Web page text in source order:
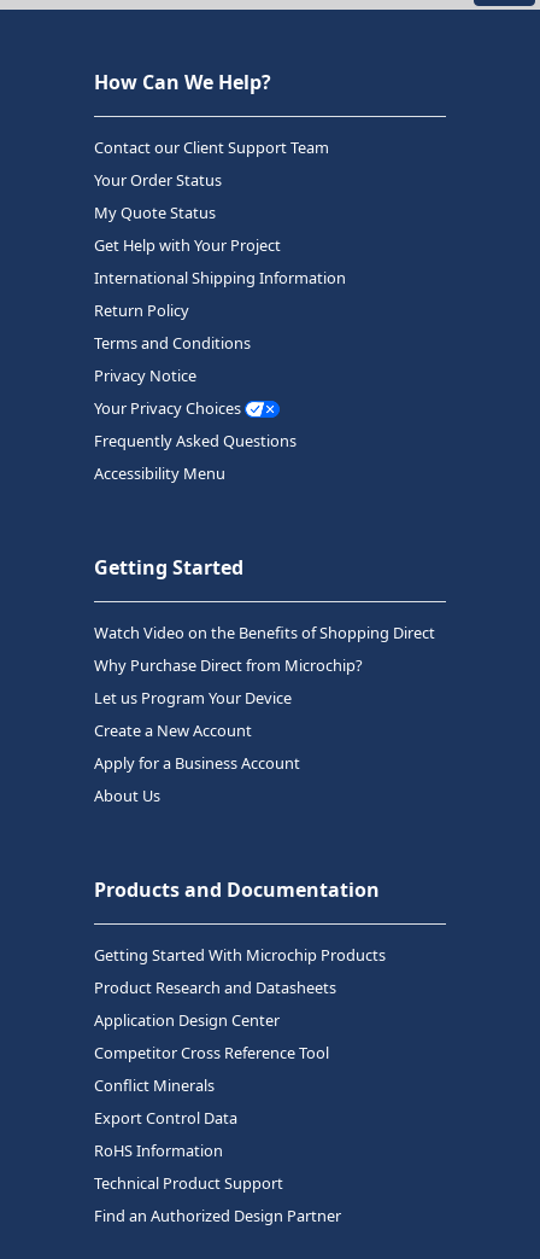
How Can We Help?
Contact our Client Support Team
Your Order Status
My Quote Status
Get Help with Your Project
International Shipping Information
Return Policy
Terms and Conditions
Privacy Notice
Your Privacy Choices
Frequently Asked Questions
Accessibility Menu
Getting Started
Watch Video on the Benefits of Shopping Direct
Why Purchase Direct from Microchip?
Let us Program Your Device
Create a New Account
Apply for a Business Account
About Us
Products and Documentation
Getting Started With Microchip Products
Product Research and Datasheets
Application Design Center
Competitor Cross Reference Tool
Conflict Minerals
Export Control Data
RoHS Information
Technical Product Support
Find an Authorized Design Partner